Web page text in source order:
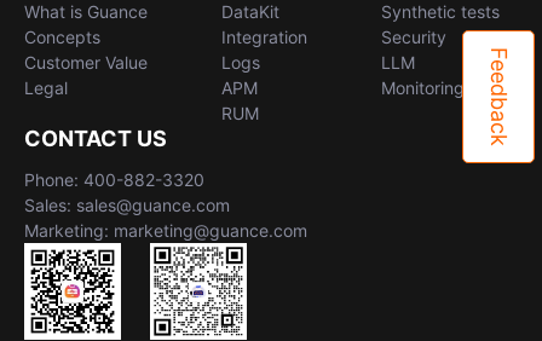
Feedback
What is Guance
Concepts
Customer Value
Legal
DataKit
Integration
Logs
APM
RUM
Synthetic tests
Security
LLM
Monitoring
CONTACT US
Phone: 400-882-3320
Sales: sales@guance.com
Marketing: marketing@guance.com